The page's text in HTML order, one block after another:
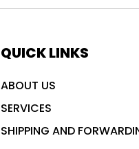
QUICK LINKS
ABOUT US
SERVICES
SHIPPING AND